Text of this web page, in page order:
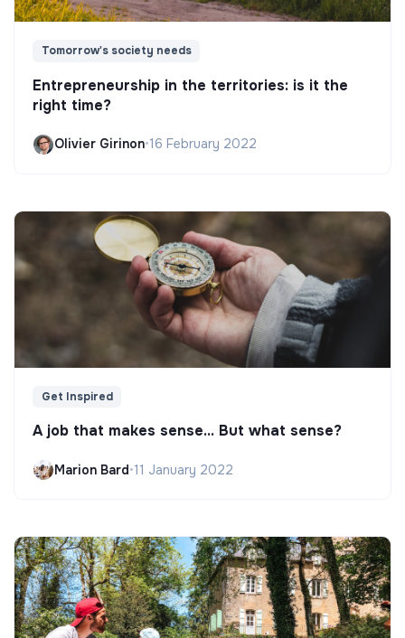
Tomorrow's society needs
Entrepreneurship in the territories: is it the
right time?
Olivier Girinon•16 February 2022
Get Inspired
A job that makes sense... But what sense?
Marion Bard•11 January 2022